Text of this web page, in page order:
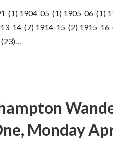
(1) 1904-05 (1) 1905-06 (1)
14 (7) 1914-15 (2) 1915-
(23)…
Monday